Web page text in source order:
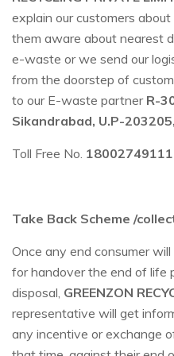
explain our customers
them aware about nearest
e-waste or we send our
from the doorstep of
to our E-waste partner R-
Sikandrabad, U.P-
Toll Free No. 18002749111
Take Back Scheme /
Once any end consumer
for handover the end of life
disposal, GREENZON
representative will get
any incentive or exchange